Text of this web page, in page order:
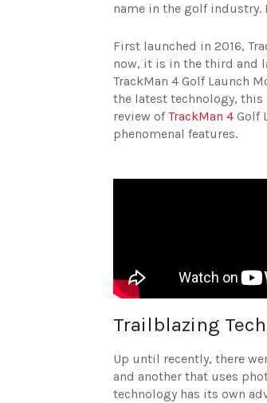
name in the golf
First launched in 2016,
now, it is in the third and
TrackMan 4 Golf Launch
the latest technology, this
review ofTrackMan 4 Golf
phenomenal features.
Trailblazing
Up until recently, there
and another that uses
technology has its own